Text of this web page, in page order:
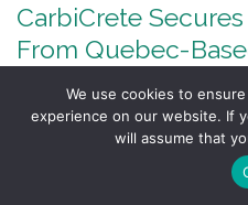
CarbiCrete
From Quebec-
Investments from Fonds de
Fondaction, Fonds
support the…
We use cookies to
experience on our website. If
will assume that